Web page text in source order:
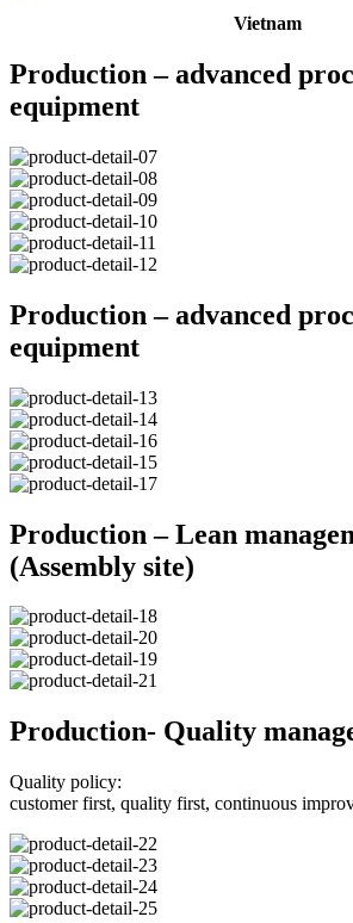
Vietnam
Production – advanced
equipment
Production – advanced
equipment
Production – Lean
(Assembly site)
Production- Quality
Quality policy:
customer first, quality first, continuous